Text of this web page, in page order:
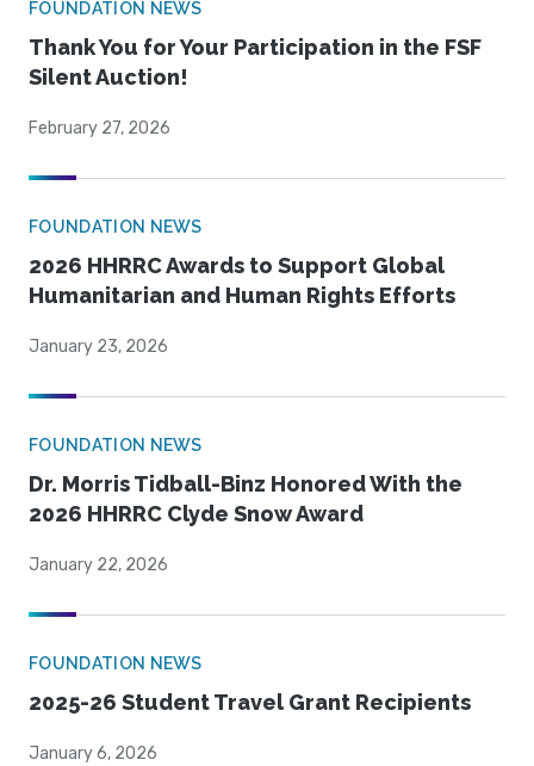
FOUNDATION NEWS
Thank You for Your Participation in the FSF
Silent Auction!
February 27, 2026
FOUNDATION NEWS
2026 HHRRC Awards to Support Global
Humanitarian and Human Rights Efforts
January 23, 2026
FOUNDATION NEWS
Dr. Morris Tidball-Binz Honored With the
2026 HHRRC Clyde Snow Award
January 22, 2026
FOUNDATION NEWS
2025-26 Student Travel Grant Recipients
January 6, 2026